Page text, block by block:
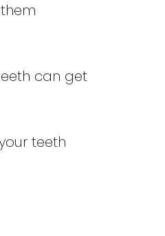
can get
teeth